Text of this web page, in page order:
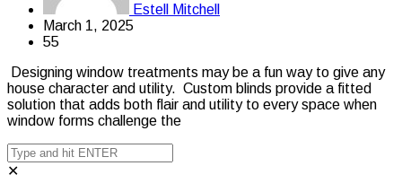
Estell Mitchell
March 1, 2025
55
Designing window treatments may be a fun way to give any
house character and utility. Custom blinds provide a fitted
solution that adds both flair and utility to every space when
window forms challenge the
✕